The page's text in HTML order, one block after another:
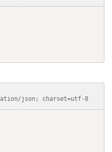
json; charset=utf-8